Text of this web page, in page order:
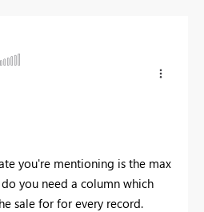
you're mentioning is the max
you need a column which
sale for for every record.